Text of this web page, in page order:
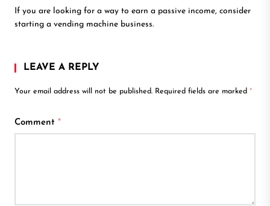
If you are looking for a way to earn a passive income, consider
starting a vending machine business.
LEAVE A REPLY
Your email address will not be published. Required fields are marked *
Comment *